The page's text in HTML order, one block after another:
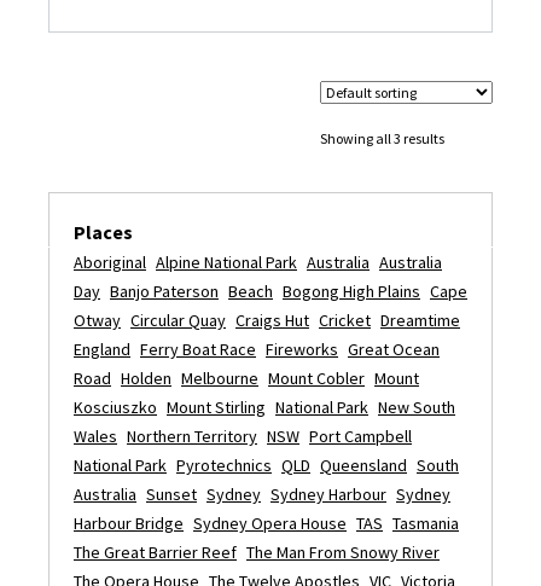
Showing all 3 results
Places
Aboriginal Alpine National Park Australia Australia
Day Banjo Paterson Beach Bogong High Plains Cape
Otway Circular Quay Craigs Hut Cricket Dreamtime
England Ferry Boat Race Fireworks Great Ocean
Road Holden Melbourne Mount Cobler Mount
Kosciuszko Mount Stirling National Park New South
Wales Northern Territory NSW Port Campbell
National Park Pyrotechnics QLD Queensland South
Australia Sunset Sydney Sydney Harbour Sydney
Harbour Bridge Sydney Opera House TAS Tasmania
The Great Barrier Reef The Man From Snowy River
The Opera House The Twelve Apostles VIC Victoria